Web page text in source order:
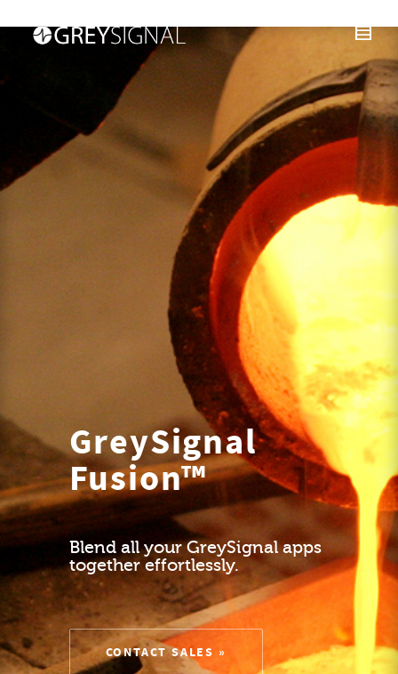
GreySignal
Fusion™
Blend all your GreySignal apps
together effortlessly.
CONTACT SALES »